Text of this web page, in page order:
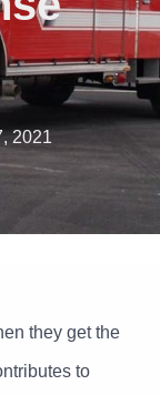
2021
they get the
to